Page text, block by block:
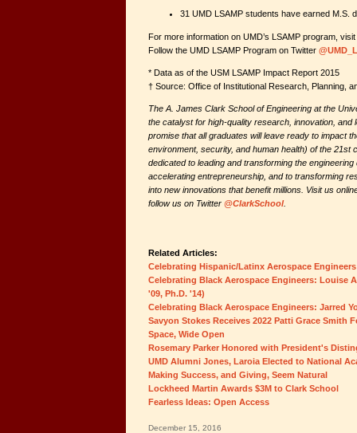
31 UMD LSAMP students have earned M.S.
For more information on UMD’s LSAMP program, visit
Follow the UMD LSAMP Program on Twitter
* Data as of the USM LSAMP Impact Report 2015
† Source: Office of Institutional Research, Planning,
The A. James Clark School of Engineering at the
the catalyst for high-quality research, innovation, and
promise that all graduates will leave ready to impact
environment, security, and human health) of the 21st
dedicated to leading and transforming the
accelerating entrepreneurship, and to transforming
into new innovations that benefit millions. Visit us
follow us on Twitter @ClarkSchool.
Related Articles:
Celebrating Hispanic/Latinx Aerospace
Celebrating Black Aerospace Engineers: Louise
'09, Ph.D. '14)
Celebrating Black Aerospace Engineers: Jarred
Savyon Stokes Receives 2022 Patti Grace Smith
Space, Wide Open
Rosemary Parker Honored with President's
UMD Alumni Jones, Laroia Elected to National
Making Success, and Giving, Seem Natural
Lockheed Martin Awards $3M to Clark School
Fearless Ideas: Open Access
December 15, 2016